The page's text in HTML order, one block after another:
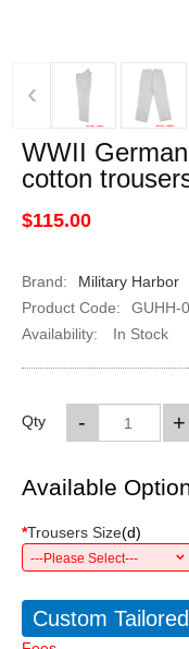
‹
WWII
cotton
$115.00
Brand:
Military Harbor
Product Code:
GUHH-
Availability:
In Stock
Qty +
-
Available
*Trousers Size(d)
---Please Select---
Custom Tailored